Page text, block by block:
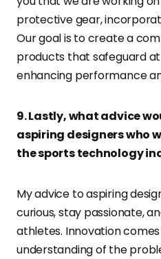
protective gear,
Our goal is to create a
products that safeguard
enhancing performance
9. Lastly, what advice
aspiring designers who
the sports technology
My advice to aspiring
curious, stay passionate,
athletes. Innovation
understanding of the